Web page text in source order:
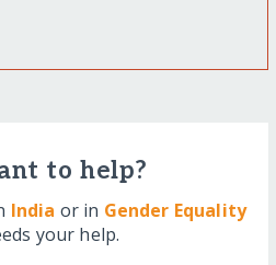
to help?
India or in Gender Equality
your help.